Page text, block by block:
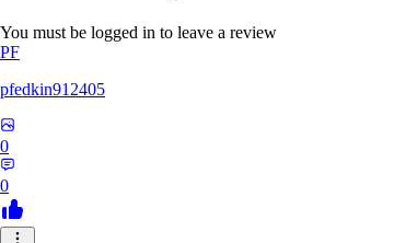
You must be logged in to leave a review
PF
pfedkin912405
0
0